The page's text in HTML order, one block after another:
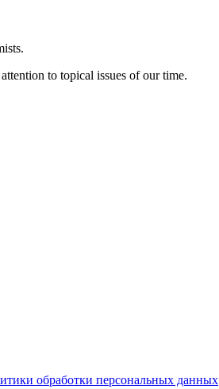
to topical issues of our time.
обработки персональных данных